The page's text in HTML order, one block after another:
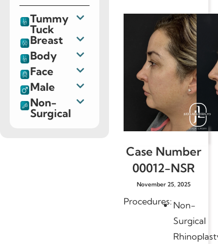
Tummy
Tuck
Breast
Body
Face
Male
Non-
Surgical
Case Number
00012-NSR
November 25, 2025
Procedures: Non-
Surgical